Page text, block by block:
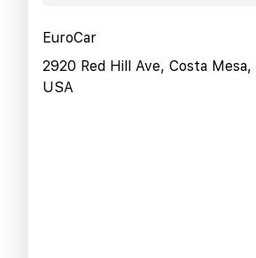
EuroCar
2920 Red Hill Ave, Costa
USA